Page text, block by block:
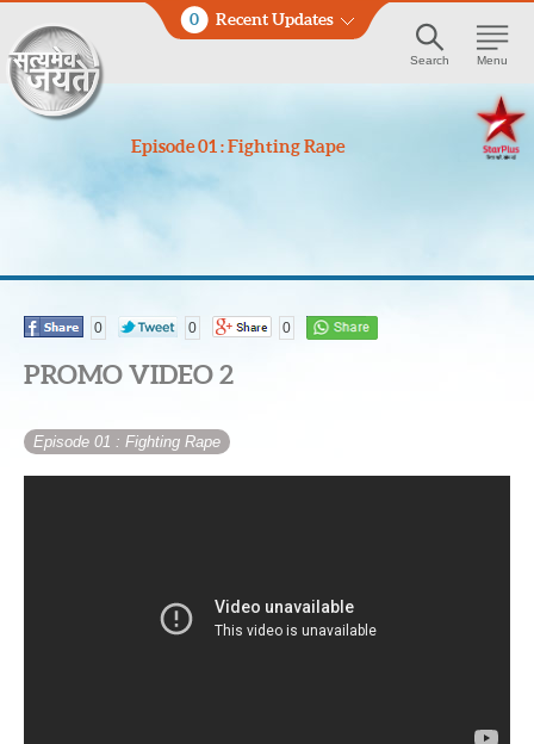
0 Recent Updates
Search Menu
Episode 01 : Fighting Rape
0 0 0
PROMO VIDEO 2
Episode 01 : Fighting Rape